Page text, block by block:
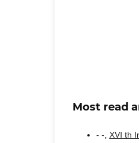
Most read
- -, XVI th